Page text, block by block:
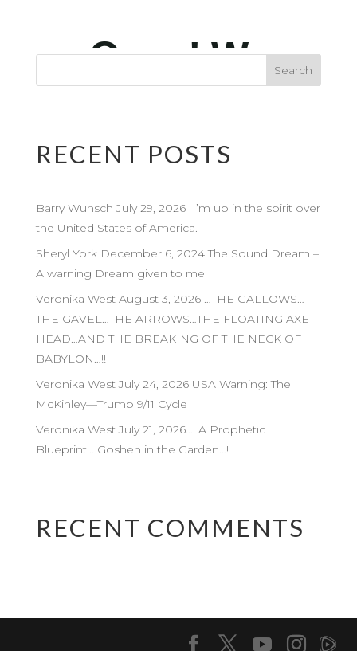
RECENT POSTS
Barry Wunsch July 29, 2026 I’m up in the spirit over
the United States of America.
Sheryl York December 6, 2024 The Sound Dream –
A warning Dream given to me
Veronika West August 3, 2026 …THE GALLOWS…
THE GAVEL…THE ARROWS…THE FLOATING AXE
HEAD…AND THE BREAKING OF THE NECK OF
BABYLON…!!
Veronika West July 24, 2026 USA Warning: The
McKinley—Trump 9/11 Cycle
Veronika West July 21, 2026…. A Prophetic
Blueprint… Goshen in the Garden…!
RECENT COMMENTS